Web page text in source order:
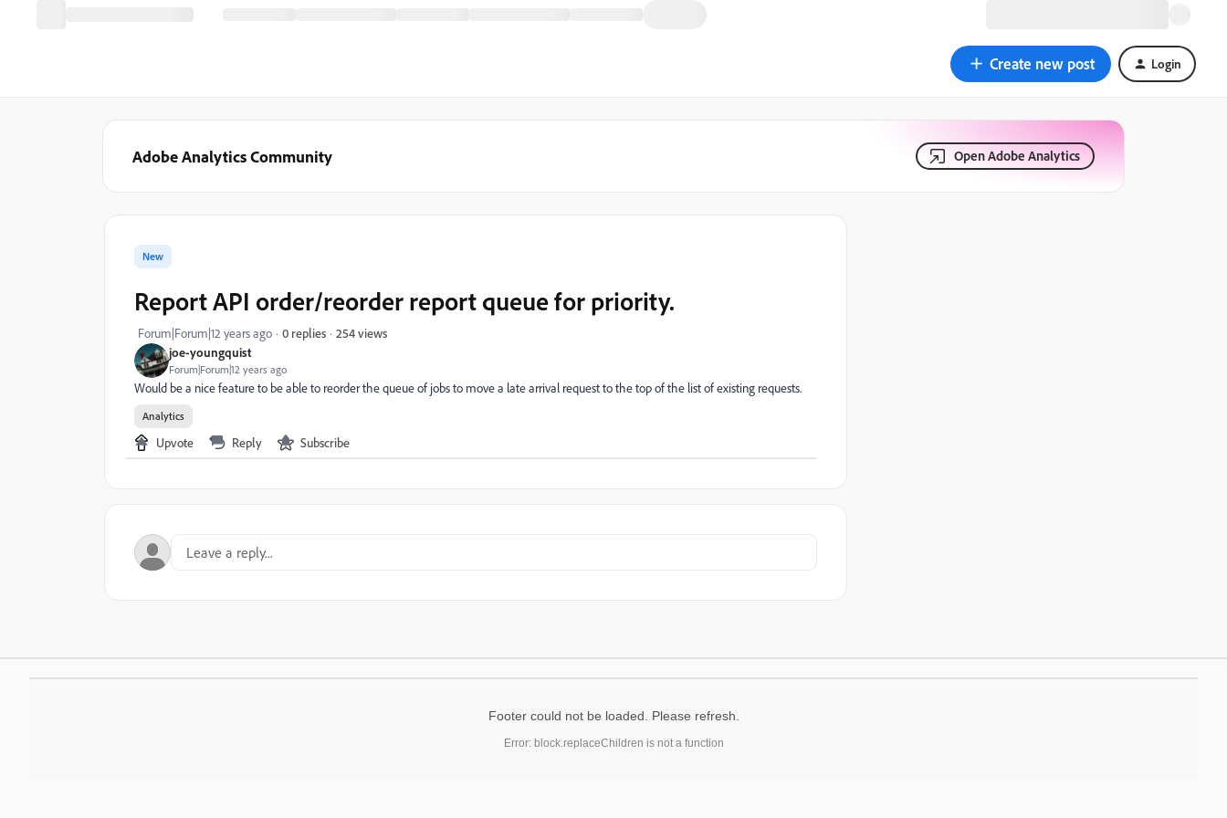
Create new post Login
Adobe Analytics Community Open Adobe Analytics
joe-youngquist
Forum|Forum|12 years ago
New
Report API order/reorder report queue for priority.
Forum|Forum|12 years ago 0 replies 254 views
Would be a nice feature to be able to reorder the queue of jobs to move a late arrival request to the top of the list of existing requests.
Analytics
Upvote Reply Subscribe
Footer could not be loaded. Please refresh.
Error: block.replaceChildren is not a function